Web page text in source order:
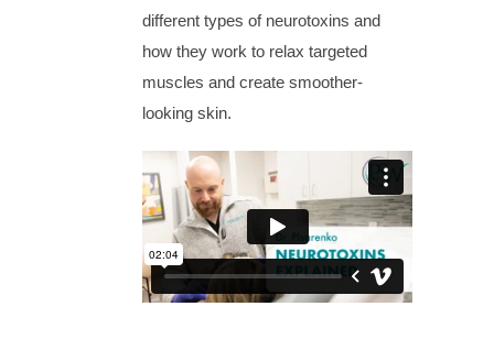
different types of neurotoxins and
how they work to relax targeted
muscles and create smoother-
looking skin.